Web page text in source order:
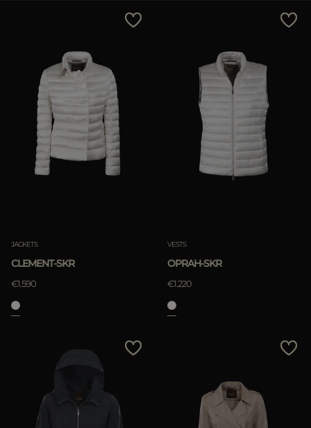
APPLY
Price High To Low
Best Sellers
Most Popular
JACKETS
CLEMENT-SKR
€1.590
VESTS
OPRAH-SKR
€1.220